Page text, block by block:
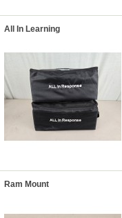
All In Learning
Ram Mount